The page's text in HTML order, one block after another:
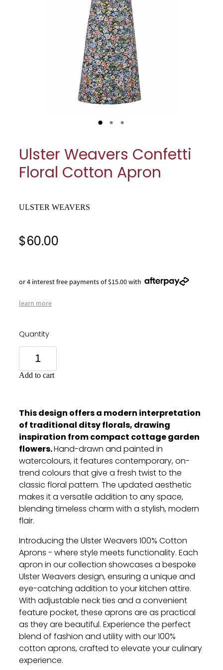
Jars & Storage
Kitchen Appliances
Tea & Coffee
Tools & Utensils
Ulster Weavers Confetti
Floral Cotton Apron
ULSTER WEAVERS
$60.00
or 4 interest free payments of $15.00 with
learn more
Quantity
Add to cart
This design offers a modern interpretation
of traditional ditsy florals, drawing
inspiration from compact cottage garden
flowers.Hand-drawn and painted in
watercolours, it features contemporary, on-
trend colours that give a fresh twist to the
classic floral pattern. The updated aesthetic
makes it a versatile addition to any space,
blending timeless charm with a stylish, modern
flair.
Introducing the Ulster Weavers 100% Cotton
Aprons - where style meets functionality. Each
apron in our collection showcases a bespoke
Ulster Weavers design, ensuring a unique and
eye-catching addition to your kitchen attire.
With adjustable neck ties and a convenient
feature pocket, these aprons are as practical
as they are beautiful. Experience the perfect
blend of fashion and utility with our 100%
cotton aprons, crafted to elevate your culinary
experience.